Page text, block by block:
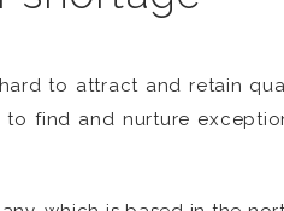
to attract and retain
to find and nurture